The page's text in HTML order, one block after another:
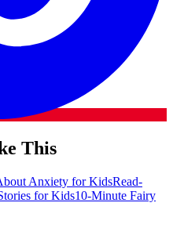
This
Anxiety for KidsRead-
for Kids10-Minute Fairy